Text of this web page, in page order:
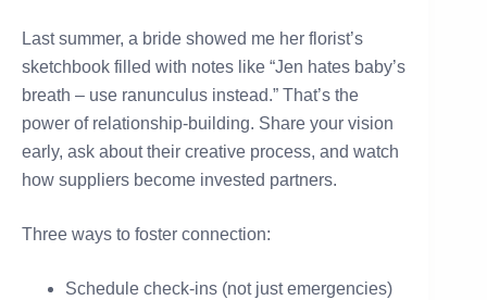
Last summer, a bride showed me her florist’s
sketchbook filled with notes like “Jen hates baby’s
breath – use ranunculus instead.” That’s the
power of relationship-building. Share your vision
early, ask about their creative process, and watch
how suppliers become invested partners.
Three ways to foster connection:
Schedule check-ins (not just emergencies)